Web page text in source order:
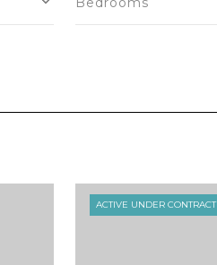
ACTIVE UNDER CONTRACT